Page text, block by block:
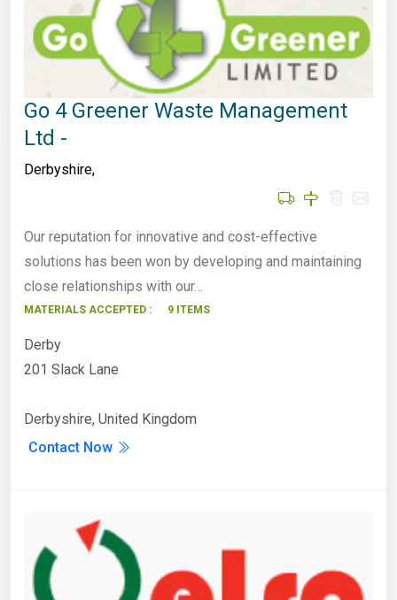
Go 4 Greener Waste Management
Ltd -
Derbyshire,
Our reputation for innovative and cost-effective
solutions has been won by developing and maintaining
close relationships with our…
MATERIALS ACCEPTED : 9 ITEMS
Derby
201 Slack Lane
Derbyshire, United Kingdom
Contact Now